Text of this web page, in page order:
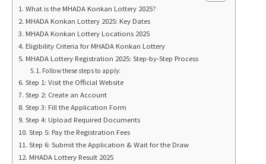
What is the MHADA Konkan Lottery 2025?
MHADA Konkan Lottery 2025: Key Dates
MHADA Konkan Lottery Locations 2025
Eligibility Criteria for MHADA Konkan Lottery
MHADA Lottery Registration 2025: Step-by-Step Process
Follow these steps to apply:
Step 1: Visit the Official Website
Step 2: Create an Account
Step 3: Fill the Application Form
Step 4: Upload Required Documents
Step 5: Pay the Registration Fees
Step 6: Submit the Application & Wait for the Draw
MHADA Lottery Result 2025